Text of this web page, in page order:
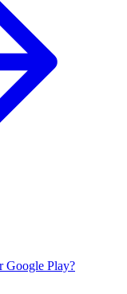
Google Play?